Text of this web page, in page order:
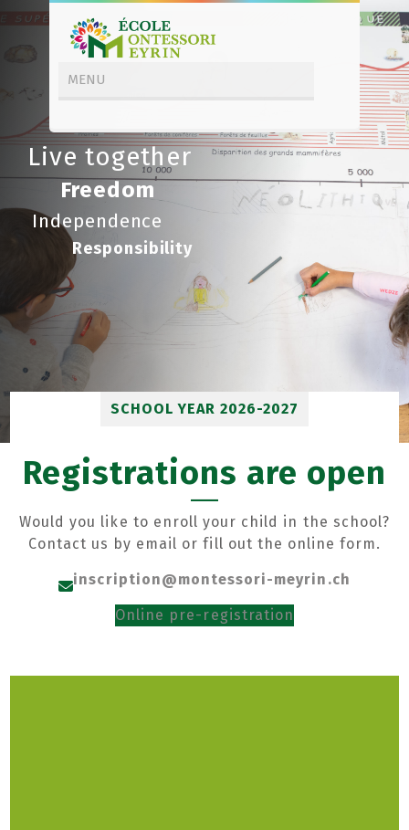
Live together
Freedom
Independence
Responsibility
SCHOOL YEAR 2026-2027
Registrations are open
Would you like to enroll your child in the school?
Contact us by email or fill out the online form.
inscription@montessori-meyrin.ch
Online pre-registration